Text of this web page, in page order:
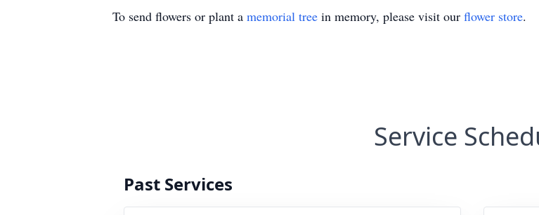
To send flowers or plant a memorial tree in memory, please visit our flower store.
Service
Past Services